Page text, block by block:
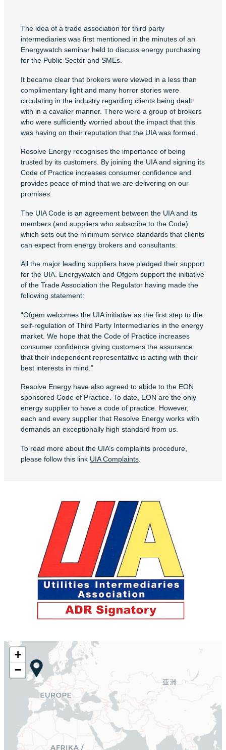
The idea of a trade association for third party
intermediaries was first mentioned in the minutes of an
Energywatch seminar held to discuss energy purchasing
for the Public Sector and SMEs.
It became clear that brokers were viewed in a less than
complimentary light and many horror stories were
circulating in the industry regarding clients being dealt
with in a cavalier manner. There were a group of brokers
who were sufficiently worried about the impact that this
was having on their reputation that the UIA was formed.
Resolve Energy recognises the importance of being
trusted by its customers. By joining the UIA and signing its
Code of Practice increases consumer confidence and
provides peace of mind that we are delivering on our
promises.
The UIA Code is an agreement between the UIA and its
members (and suppliers who subscribe to the Code)
which sets out the minimum service standards that clients
can expect from energy brokers and consultants.
All the major leading suppliers have pledged their support
for the UIA. Energywatch and Ofgem support the initiative
of the Trade Association the Regulator having made the
following statement:
“Ofgem welcomes the UIA initiative as the first step to the
self-regulation of Third Party Intermediaries in the energy
market. We hope that the Code of Practice increases
consumer confidence giving customers the assurance
that their independent representative is acting with their
best interests in mind.”
Resolve Energy have also agreed to abide to the EON
sponsored Code of Practice. To date, EON are the only
energy supplier to have a code of practice. However,
each and every supplier that Resolve Energy works with
demands an exceptionally high standard from us.
To read more about the UIA’s complaints procedure,
please follow this link UIA Complaints
+
−